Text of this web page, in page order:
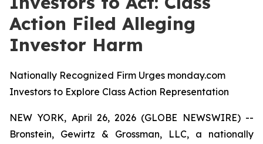
Action Filed Alleging
Investor Harm
Nationally Recognized Firm Urges monday.com
Investors to Explore Class Action Representation
NEW YORK, April 26, 2026 (GLOBE NEWSWIRE) --
Bronstein, Gewirtz & Grossman, LLC, a nationally